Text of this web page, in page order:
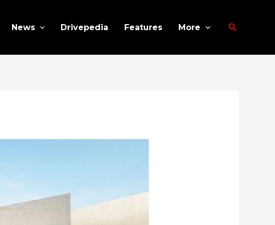
News Drivepedia Features More Search